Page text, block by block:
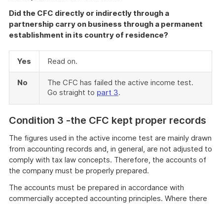
Did the CFC directly or indirectly through a
partnership carry on business through a permanent
establishment in its country of residence?
Yes Read on.
No
The CFC has failed the active income test.
Go straight to part 3.
Condition 3 -the CFC kept proper records
The figures used in the active income test are mainly drawn
from accounting records and, in general, are not adjusted to
comply with tax law concepts. Therefore, the accounts of
the company must be properly prepared.
The accounts must be prepared in accordance with
commercially accepted accounting principles. Where there